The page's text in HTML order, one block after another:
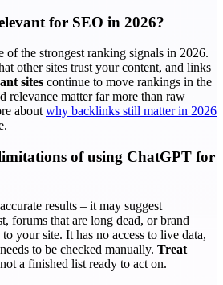
for SEO in 2026?
of the strongest ranking signals in 2026.
other sites trust your content, and links
sites continue to move rankings in the
relevance matter far more than raw
aboutwhy backlinks still matter in 2026
of using ChatGPT for
results – it may suggest
forums that are long dead, or brand
your site. It has no access to live data,
to be checked manually. Treat
a finished list ready to act on.